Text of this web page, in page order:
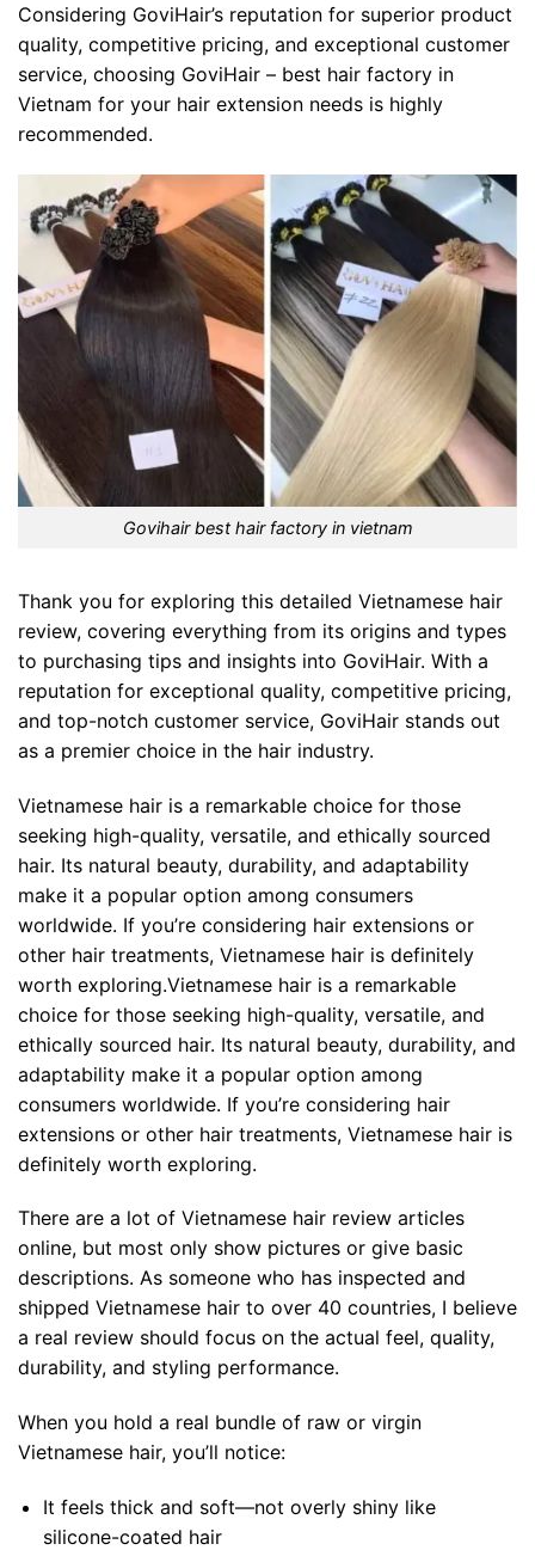
Considering GoviHair’s reputation for superior product
quality, competitive pricing, and exceptional customer
service, choosing GoviHair – best hair factory in
Vietnam for your hair extension needs is highly
recommended.
Govihair best hair factory in vietnam
Thank you for exploring this detailed Vietnamese hair
review, covering everything from its origins and types
to purchasing tips and insights into GoviHair. With a
reputation for exceptional quality, competitive pricing,
and top-notch customer service, GoviHair stands out
as a premier choice in the hair industry.
Vietnamese hair is a remarkable choice for those
seeking high-quality, versatile, and ethically sourced
hair. Its natural beauty, durability, and adaptability
make it a popular option among consumers
worldwide. If you’re considering hair extensions or
other hair treatments, Vietnamese hair is definitely
worth exploring.Vietnamese hair is a remarkable
choice for those seeking high-quality, versatile, and
ethically sourced hair. Its natural beauty, durability, and
adaptability make it a popular option among
consumers worldwide. If you’re considering hair
extensions or other hair treatments, Vietnamese hair is
definitely worth exploring.
There are a lot of Vietnamese hair review articles
online, but most only show pictures or give basic
descriptions. As someone who has inspected and
shipped Vietnamese hair to over 40 countries, I believe
a real review should focus on the actual feel, quality,
durability, and styling performance.
When you hold a real bundle of raw or virgin
Vietnamese hair, you’ll notice:
It feels thick and soft—not overly shiny like
silicone-coated hair